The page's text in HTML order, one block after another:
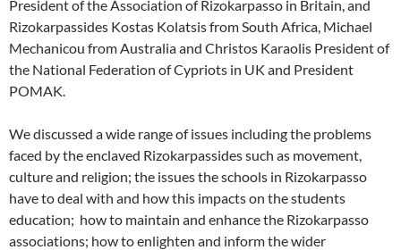
President of the Association of Rizokarpasso in Britain, and
Rizokarpassides Kostas Kolatsis from South Africa, Michael
Mechanicou from Australia and Christos Karaolis President of
the National Federation of Cypriots in UK and President
POMAK.
We discussed a wide range of issues including the problems
faced by the enclaved Rizokarpassides such as movement,
culture and religion; the issues the schools in Rizokarpasso
have to deal with and how this impacts on the students
education; how to maintain and enhance the Rizokarpasso
associations; how to enlighten and inform the wider